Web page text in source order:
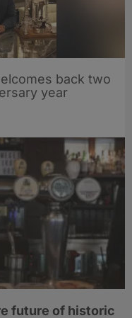
back two
year
future of historic